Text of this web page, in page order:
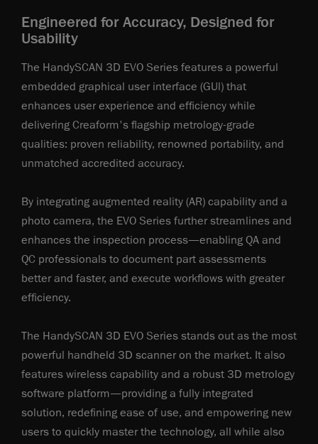
Engineered for Accuracy, Designed for
Usability
The HandySCAN 3D EVO Series features a powerful
embedded graphical user interface (GUl) that
enhances user experience and efficiency while
delivering Creaform's flagship metrology-grade
qualities: proven reliability, renowned portability, and
unmatched accredited accuracy.
By integrating augmented reality (AR) capability and a
photo camera, the EVO Series further streamlines and
enhances the inspection process—enabling QA and
QC professionals to document part assessments
better and faster, and execute workflows with greater
efficiency.
The HandySCAN 3D EVO Series stands out as the most
powerful handheld 3D scanner on the market. It also
features wireless capability and a robust 3D metrology
software platform—providing a fully integrated
solution, redefining ease of use, and empowering new
users to quickly master the technology, all while also